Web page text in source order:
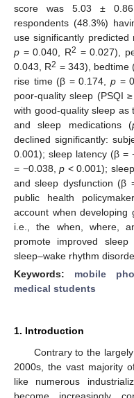
score was 5.03 ±
respondents (48.3%)
use significantly predicted
p = 0.040, R2 = 0.027),
0.043, R2 = 343),
rise time (β = 0.174, p=
poor-quality sleep (PSQI
with good-quality sleep as
and sleep medications (
declined significantly:
0.001); sleep latency (β =
= −0.038, p < 0.001);
and sleep dysfunction (β
public health
account when
i.e., the when, where,
promote improved
sleep–wake rhythm
Keywords: mobile
medical students
1. Introduction
Contrary to the
2000s, the vast majority
like numerous